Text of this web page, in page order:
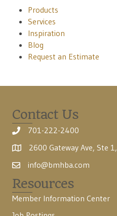
Products
Services
Inspiration
Blog
Request an Estimate
Contact Us
701-222-2400
2600 Gateway Ave, Ste
info@bmhba.com
Resources
Member Information Center